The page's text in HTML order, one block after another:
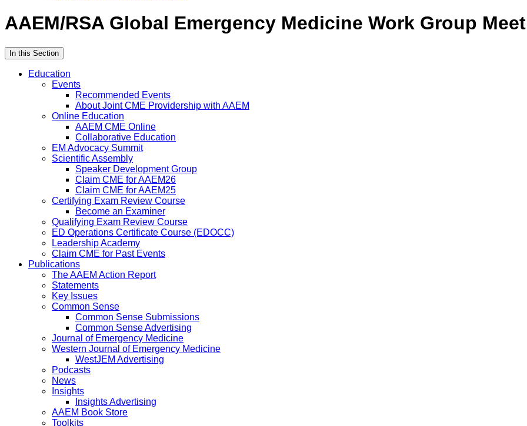
AAEM/RSA Global Emergency Medicine Work Group
In this Section
Education
Events
Recommended Events
About Joint CME Providership with AAEM
Online Education
AAEM CME Online
Collaborative Education
EM Advocacy Summit
Scientific Assembly
Speaker Development Group
Claim CME for AAEM26
Claim CME for AAEM25
Certifying Exam Review Course
Become an Examiner
Qualifying Exam Review Course
ED Operations Certificate Course (EDOCC)
Leadership Academy
Claim CME for Past Events
Publications
The AAEM Action Report
Statements
Key Issues
Common Sense
Common Sense Submissions
Common Sense Advertising
Journal of Emergency Medicine
Western Journal of Emergency Medicine
WestJEM Advertising
Podcasts
News
Insights
Insights Advertising
AAEM Book Store
Toolkits